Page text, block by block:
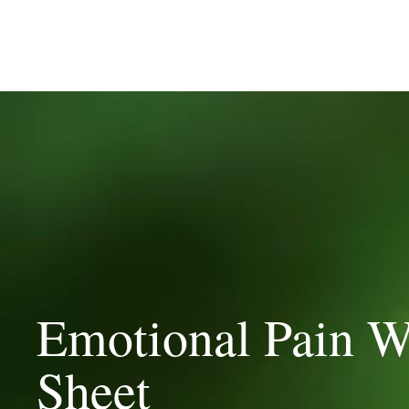
Emotional Pain
Sheet